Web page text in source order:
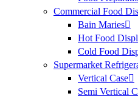
Commercial Food
Bain Maries
Hot Food
Cold Food
Supermarket
Vertical Case
Semi Vertical